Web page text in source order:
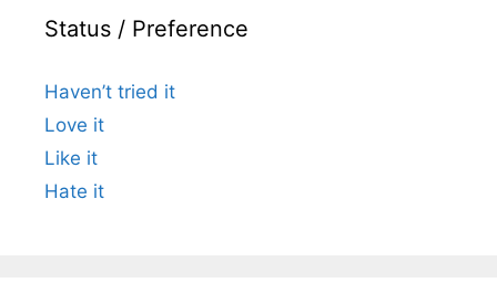
Status / Preference
Haven’t tried it
Love it
Like it
Hate it